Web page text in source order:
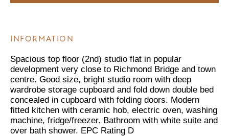
INFORMATION
Spacious top floor (2nd) studio flat in popular
development very close to Richmond Bridge and town
centre. Good size, bright studio room with deep
wardrobe storage cupboard and fold down double bed
concealed in cupboard with folding doors. Modern
fitted kitchen with ceramic hob, electric oven, washing
machine, fridge/freezer. Bathroom with white suite and
over bath shower. EPC Rating D